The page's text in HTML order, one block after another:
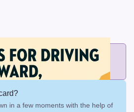
$7 or 3 cards for $10
bundle sizes and the best price
automatically.
in a few moments with the help of